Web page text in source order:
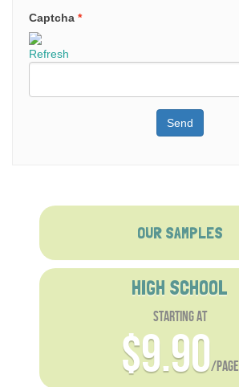
Captcha *
Refresh
Send
OUR SAMPLES
HIGH SCHOOL
starting at
$9.90/page